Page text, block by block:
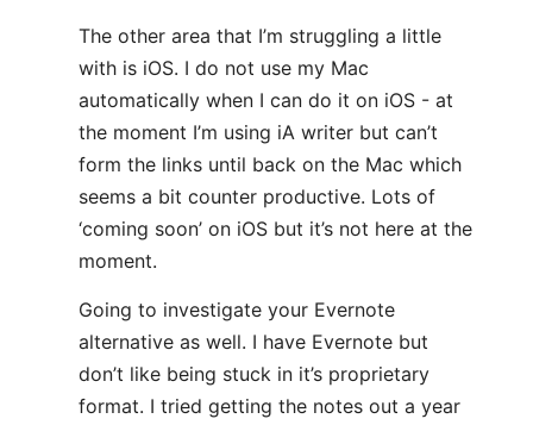
The other area that I’m struggling a little
with is iOS. I do not use my Mac
automatically when I can do it on iOS - at
the moment I’m using iA writer but can’t
form the links until back on the Mac which
seems a bit counter productive. Lots of
‘coming soon’ on iOS but it’s not here at the
moment.
Going to investigate your Evernote
alternative as well. I have Evernote but
don’t like being stuck in it’s proprietary
format. I tried getting the notes out a year